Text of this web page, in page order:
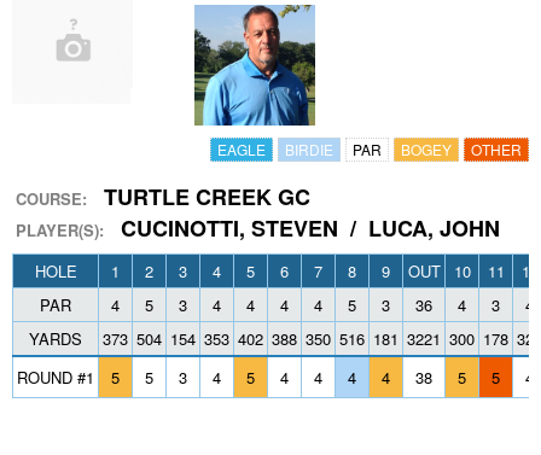
EAGLE BIRDIE PAR BOGEY OTHER
COURSE: TURTLE CREEK GC
PLAYER(S): CUCINOTTI, STEVEN / LUCA, JOHN
HOLE 1 2 3 4 5 6 7 8 9 OUT 10 11
12
PAR
4 5 3 4 4 4 4 5 3 36 4 3
4
YARDS
373 504 154 353 402 388 350 516 181 3221 300 178 323
ROUND #1
5 5 3 4 5 4 4 4 4 38 5 5 4